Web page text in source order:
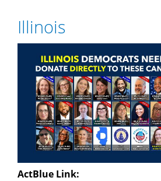
Illinois
ActBlue Link: